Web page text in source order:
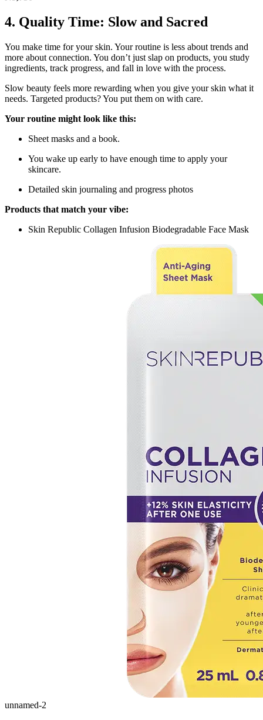
4. Quality Time: Slow and Sacred
You make time for your skin. Your routine is less about trends and
more about connection. You don’t just slap on products, you study
ingredients, track progress, and fall in love with the process.
Slow beauty feels more rewarding when you give your skin what it
needs. Targeted products? You put them on with care.
Your routine might look like this:
Sheet masks and a book.
You wake up early to have enough time to apply your
skincare.
Detailed skin journaling and progress photos
Products that match your vibe:
Skin Republic Collagen Infusion Biodegradable Face Mask
unnamed-2